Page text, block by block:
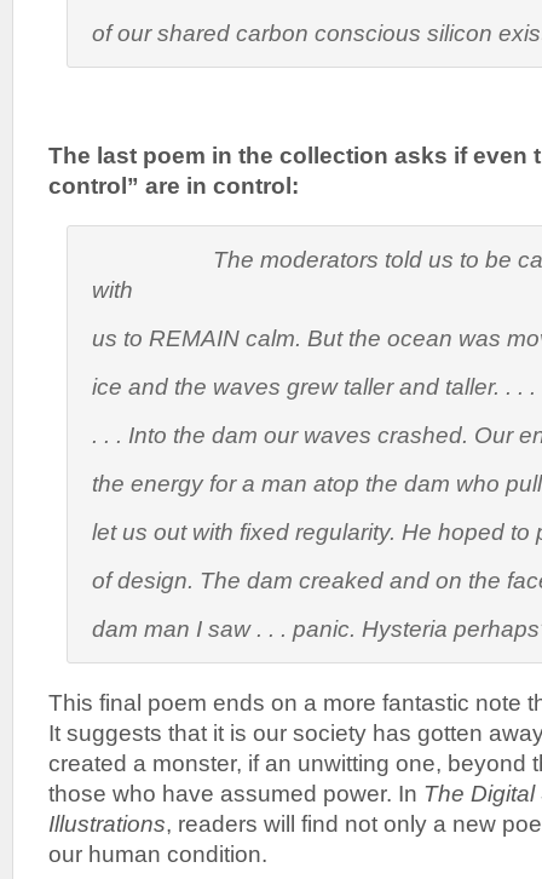
of our shared carbon conscious silicon
The last poem in the collection asks if even
control” are in control:
The moderators told us to be
with
us to REMAIN calm. But the ocean was
ice and the waves grew taller and taller. . . .
. . . Into the dam our waves crashed. Our
the energy for a man atop the dam who
let us out with fixed regularity. He hoped to
of design. The dam creaked and on the
dam man I saw . . . panic. Hysteria
This final poem ends on a more fantastic note
It suggests that it is our society has gotten
created a monster, if an unwitting one, beyond
those who have assumed power. In The
Illustrations, readers will find not only a new
our human condition.